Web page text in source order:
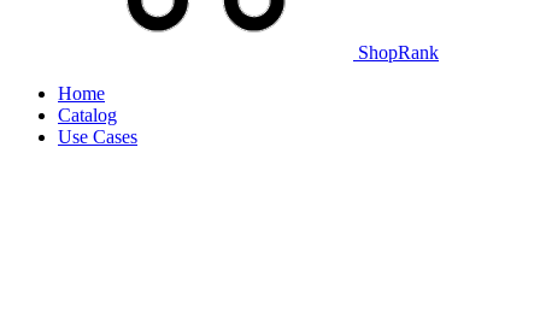
ShopRank
Home
Catalog
Use Cases